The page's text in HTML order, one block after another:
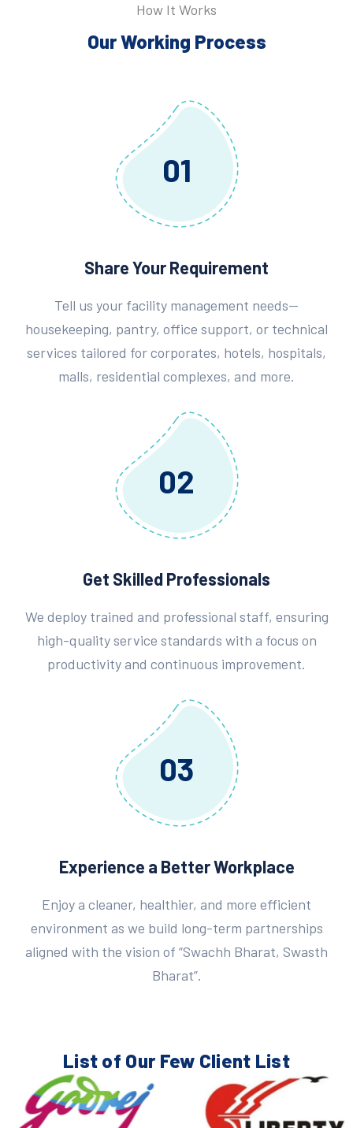
How It Works
Our Working Process
01
Share Your Requirement
Tell us your facility management needs—
housekeeping, pantry, office support, or technical
services tailored for corporates, hotels, hospitals,
malls, residential complexes, and more.
02
Get Skilled Professionals
We deploy trained and professional staff, ensuring
high-quality service standards with a focus on
productivity and continuous improvement.
03
Experience a Better Workplace
Enjoy a cleaner, healthier, and more efficient
environment as we build long-term partnerships
aligned with the vision of “Swachh Bharat, Swasth
Bharat”.
List of Our Few Client List